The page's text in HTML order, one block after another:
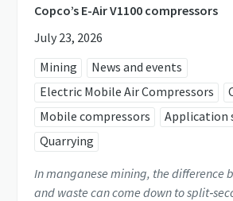
Copco’s E-Air V1100 compressors
July 23, 2026
Mining
News and events
Electric Mobile Air Compressors
Mobile compressors
Application
Quarrying
In manganese mining, the difference
and waste can come down to